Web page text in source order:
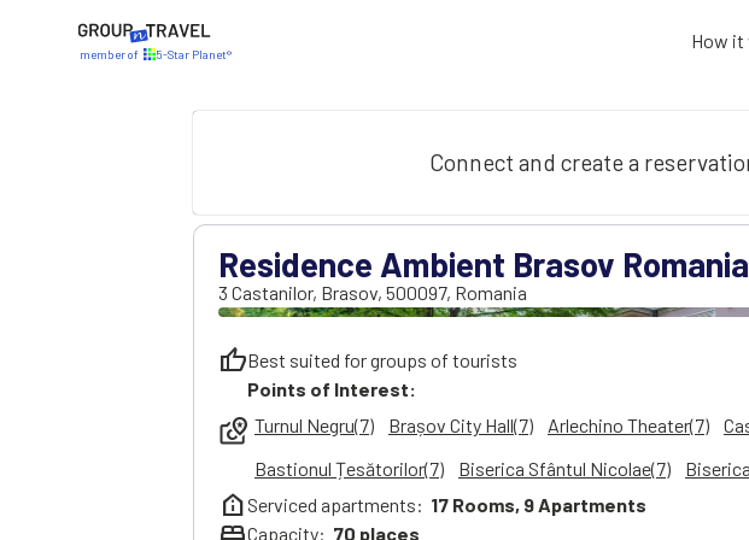
member of 5-Star Planet®
How it
Connect and create a
Residence Ambient Brasov
3 Castanilor, Brasov, 500097, Romania
thumb_upBest suited for groups of tourists
local_see
Points of Interest:
Turnul Negru(7)
Brașov City Hall(7) Arlechino Theater(7)
Bastionul Țesătorilor(7)
Biserica Sfântul Nicolae(7)
help_clinic Serviced apartments: 17 Rooms, 9Apartments
Capacity: 70 places